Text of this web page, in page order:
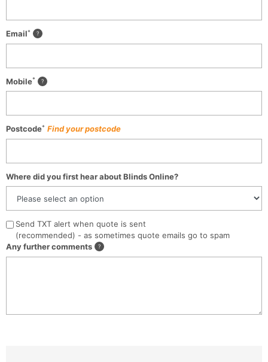
Email*
Mobile*
Postcode* Find your postcode
Where did you first hear about Blinds Online?
Send TXT alert when quote is sent
(recommended) - as sometimes quote emails go to spam
Any further comments